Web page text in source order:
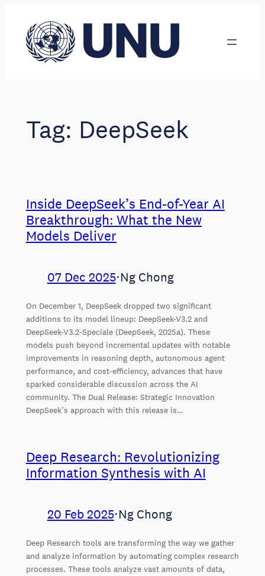
content
Tag: DeepSeek
Inside DeepSeek’s End-of-Year AI
Breakthrough: What the New
Models Deliver
07 Dec 2025⋅Ng Chong
On December 1, DeepSeek dropped two significant
additions to its model lineup: DeepSeek-V3.2 and
DeepSeek-V3.2-Speciale (DeepSeek, 2025a). These
models push beyond incremental updates with notable
improvements in reasoning depth, autonomous agent
performance, and cost-efficiency, advances that have
sparked considerable discussion across the AI
community. The Dual Release: Strategic Innovation
DeepSeek’s approach with this release is…
Deep Research: Revolutionizing
Information Synthesis with AI
20 Feb 2025⋅Ng Chong
Deep Research tools are transforming the way we gather
and analyze information by automating complex research
processes. These tools analyze vast amounts of data,